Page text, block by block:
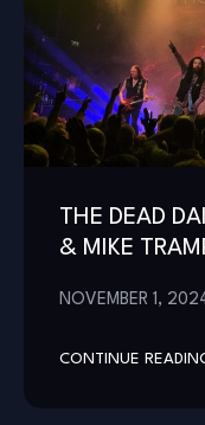
THE DEAD
& MIKE
NOVEMBER 1,
CONTINUE